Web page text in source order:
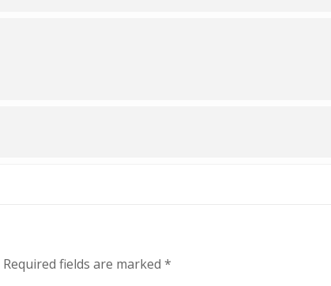
Required fields are marked *